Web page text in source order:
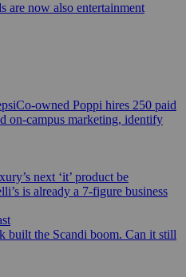
are now also entertainment
owned Poppi hires 250 paid
on-campus marketing, identify
next ‘it’ product be
is already a 7-figure business
built the Scandi boom. Can it still